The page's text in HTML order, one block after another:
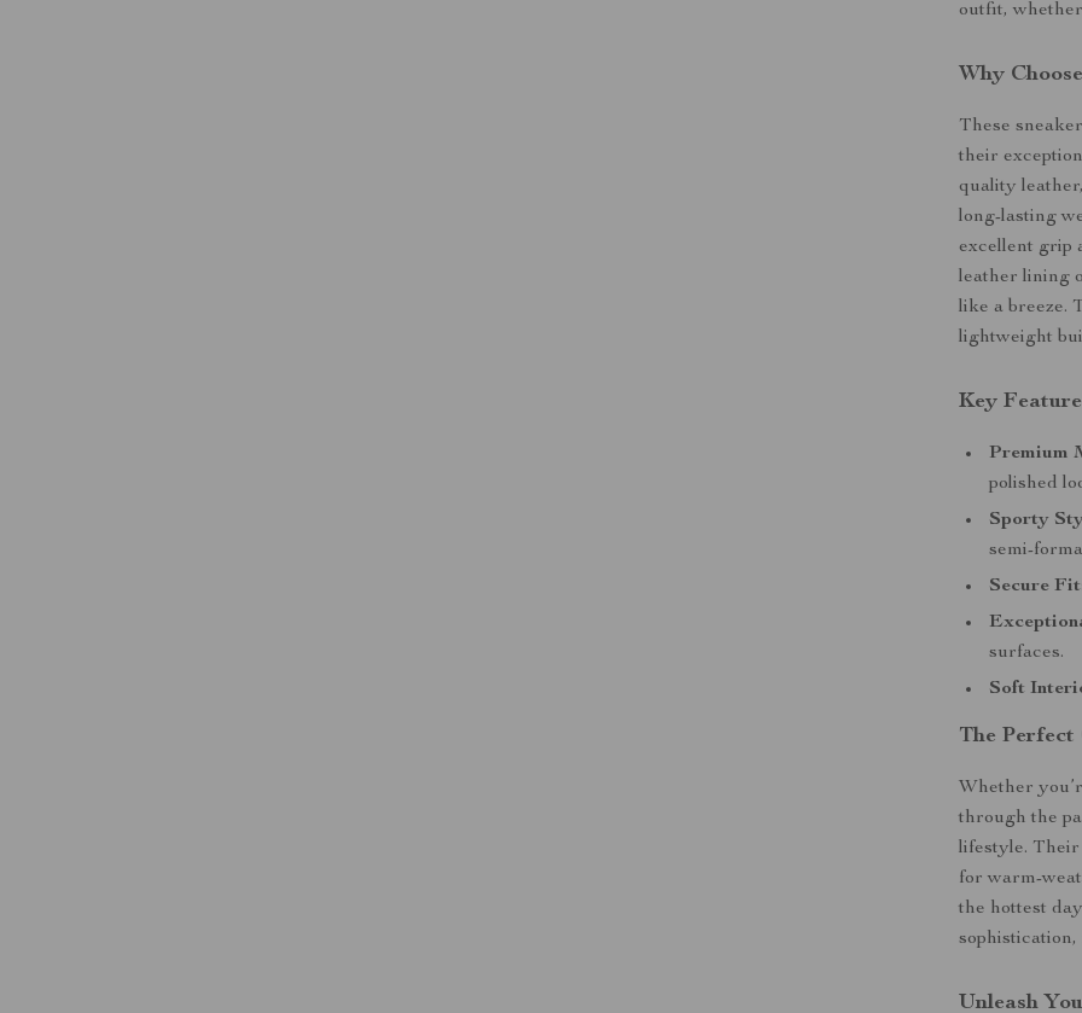
outfit,
Why
These
their
quality
long-lasting
excellent grip
leather lining
like a breeze.
lightweight
Key
Premium
polished
Sporty
semi-
Secure
surfaces.
Soft
The Perfect
Whether
through the
lifestyle.
for warm-
the hottest
Unleash